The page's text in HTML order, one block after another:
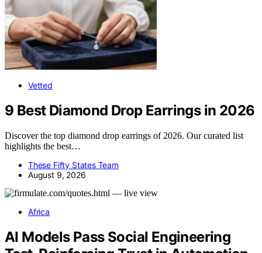
Vetted
9 Best Diamond Drop Earrings in 2026
Discover the top diamond drop earrings of 2026. Our curated list
highlights the best…
These Fifty States Team
August 9, 2026
Africa
AI Models Pass Social Engineering